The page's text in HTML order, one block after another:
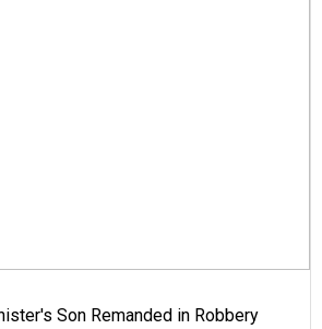
Son Remanded in Robbery